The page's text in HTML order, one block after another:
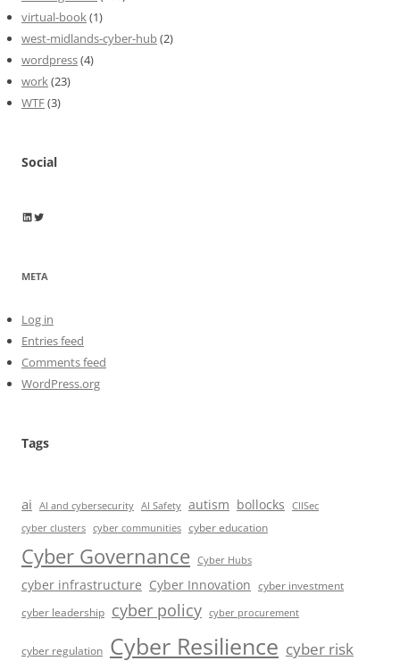
virtual-book(1)
west-midlands-cyber-hub(2)
wordpress(4)
work(23)
WTF(3)
Social
Wayne Horkan
Wayne Horkan
META
Log in
Entries feed
Comments feed
WordPress.org
Tags
ai AI and cybersecurity AI Safety autism bollocks
CIISec
cyber clusters cyber communities cyber education
Cyber Governance Cyber Hubs
cyber infrastructure Cyber Innovation cyber investment
cyber leadership cyber policy cyber procurement
cyber regulation Cyber Resilience cyber risk